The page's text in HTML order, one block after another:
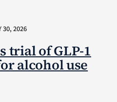
30, 2026
trial of GLP-1
alcohol use